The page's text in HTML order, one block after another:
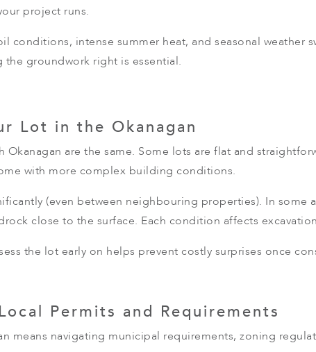
project runs.
conditions, intense summer heat, and seasonal weather
groundwork right is essential.
Lot in the Okanagan
are the same. Some lots are flat and
with more complex building conditions.
(even between neighbouring properties). In some
close to the surface. Each condition affects
the lot early on helps prevent costly surprises once
Permits and Requirements
means navigating municipal requirements, zoning